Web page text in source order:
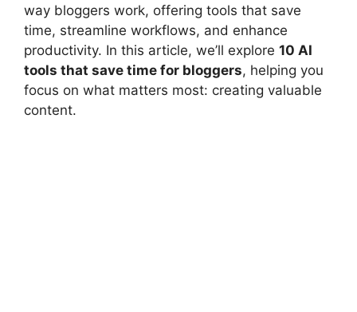
way bloggers work, offering tools that save
time, streamline workflows, and enhance
productivity. In this article, we’ll explore 10 AI
tools that save time for bloggers, helping you
focus on what matters most: creating valuable
content.